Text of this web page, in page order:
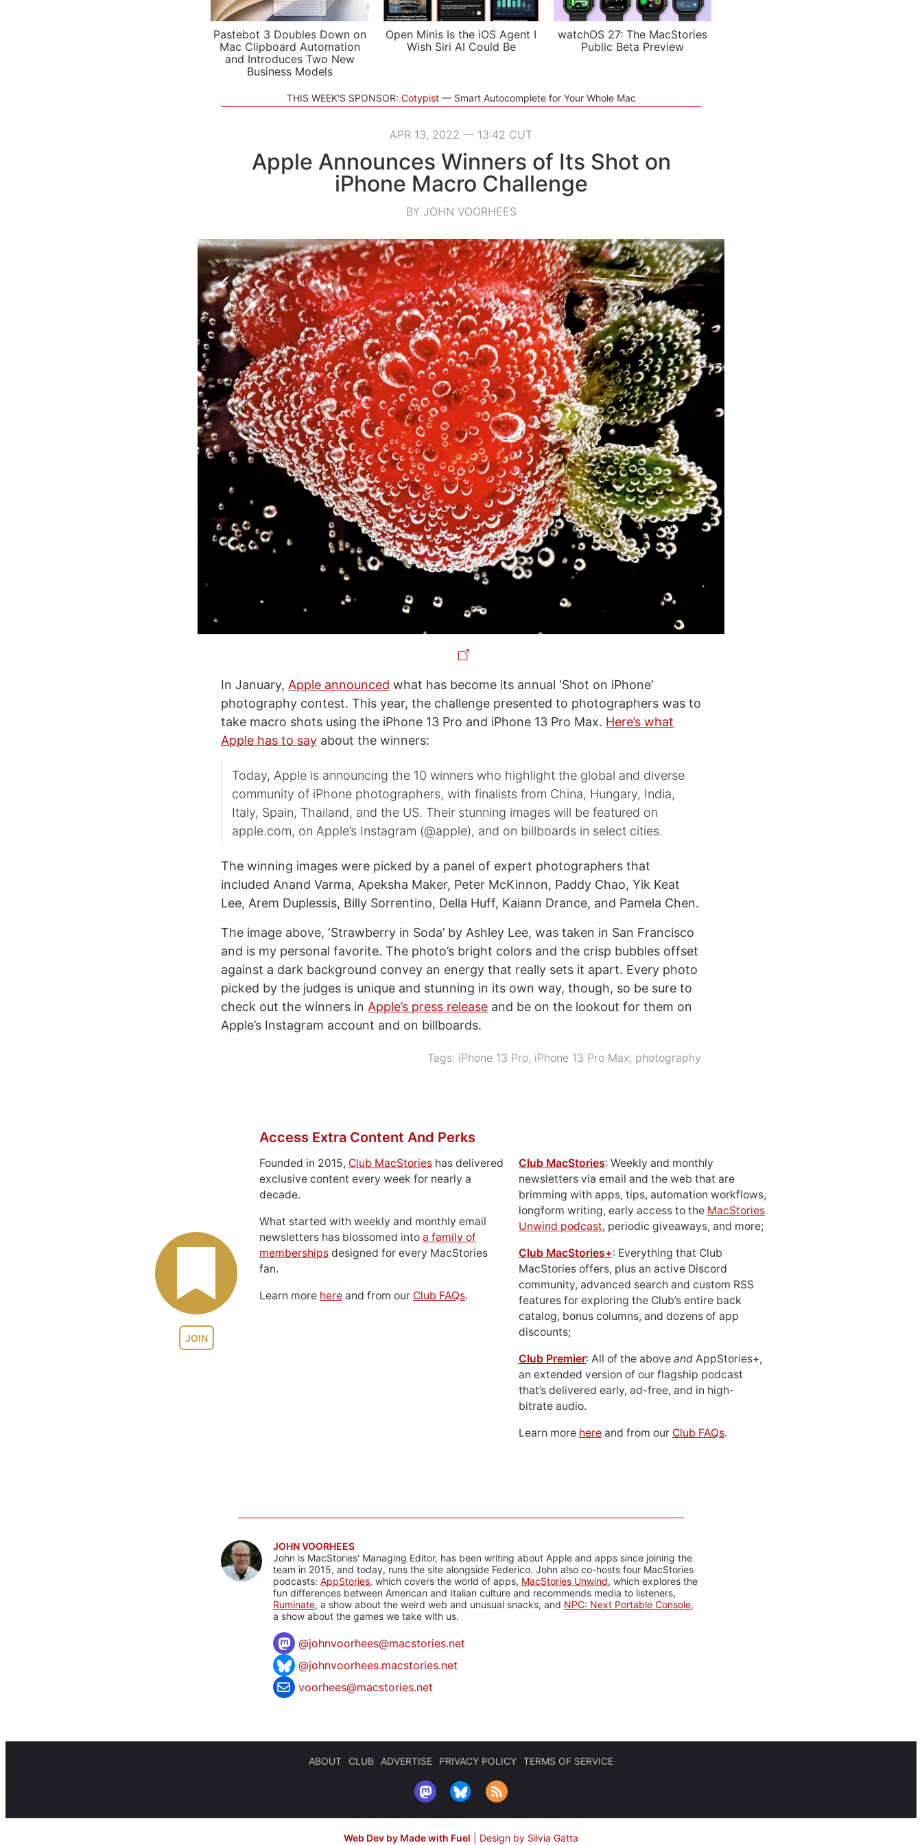
Pastebot 3 Doubles Down on
Mac Clipboard Automation
and Introduces Two New
Business Models
Open Minis Is the iOS Agent I
Wish Siri AI Could Be
watchOS 27: The MacStories
Public Beta Preview
THIS WEEK'S SPONSOR: Cotypist Smart Autocomplete for Your Whole Mac
APR 13, 2022 — 13:42 CUT
Apple Announces Winners of Its Shot on
iPhone Macro Challenge
BY JOHN VOORHEES
In January, Apple announced what has become its annual ‘Shot on iPhone’
photography contest. This year, the challenge presented to photographers was to
take macro shots using the iPhone 13 Pro and iPhone 13 Pro Max. Here’s what
Apple has to say about the winners:
Today, Apple is announcing the 10 winners who highlight the global and diverse
community of iPhone photographers, with finalists from China, Hungary, India,
Italy, Spain, Thailand, and the US. Their stunning images will be featured on
apple.com, on Apple’s Instagram (@apple), and on billboards in select cities.
The winning images were picked by a panel of expert photographers that
included Anand Varma, Apeksha Maker, Peter McKinnon, Paddy Chao, Yik Keat
Lee, Arem Duplessis, Billy Sorrentino, Della Huff, Kaiann Drance, and Pamela Chen.
The image above, ‘Strawberry in Soda’ by Ashley Lee, was taken in San Francisco
and is my personal favorite. The photo’s bright colors and the crisp bubbles offset
against a dark background convey an energy that really sets it apart. Every photo
picked by the judges is unique and stunning in its own way, though, so be sure to
check out the winners in Apple’s press release and be on the lookout for them on
Apple’s Instagram account and on billboards.
Tags: iPhone 13 Pro, iPhone 13 Pro Max, photography
JOIN
Access Extra Content And Perks
Founded in 2015, Club MacStories has delivered
exclusive content every week for nearly a
decade.
What started with weekly and monthly email
newsletters has blossomed into a family of
memberships designed for every MacStories
fan.
Learn more here and from our Club FAQs.
Club MacStories: Weekly and monthly
newsletters via email and the web that are
brimming with apps, tips, automation workflows,
longform writing, early access to the MacStories
Unwind podcast, periodic giveaways, and more;
Club MacStories+: Everything that Club
MacStories offers, plus an active Discord
community, advanced search and custom RSS
features for exploring the Club’s entire back
catalog, bonus columns, and dozens of app
discounts;
Club Premier: All of the above and AppStories+,
an extended version of our flagship podcast
that’s delivered early, ad-free, and in high-
bitrate audio.
Learn more here and from our Club FAQs.
JOHN VOORHEES
John is MacStories' Managing Editor, has been writing about Apple and apps since joining the
team in 2015, and today, runs the site alongside Federico. John also co-hosts four MacStories
podcasts: AppStories, which covers the world of apps, MacStories Unwind, which explores the
fun differences between American and Italian culture and recommends media to listeners,
Ruminate, a show about the weird web and unusual snacks, and NPC: Next Portable Console,
a show about the games we take with us.
@johnvoorhees@macstories.net
@johnvoorhees.macstories.net
voorhees@macstories.net
ABOUT CLUB ADVERTISE PRIVACY POLICY TERMS OF SERVICE
Web Dev by Made with Fuel Design by Silvia Gatta